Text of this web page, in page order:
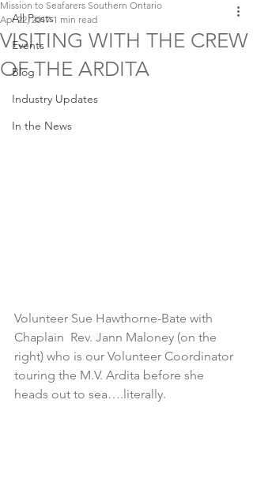
All Posts
Events
Blog
Industry Updates
In the News
VISITING WITH THE CREW
OF THE ARDITA
Mission to Seafarers Southern Ontario
Apr 22, 2017 1 min read
Volunteer Sue Hawthorne-Bate with
Chaplain  Rev. Jann Maloney (on the
right) who is our Volunteer Coordinator
touring the M.V. Ardita before she
heads out to sea….literally.